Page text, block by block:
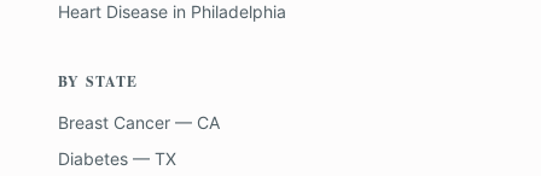
Heart Disease in Philadelphia
BY STATE
Breast Cancer — CA
Diabetes — TX